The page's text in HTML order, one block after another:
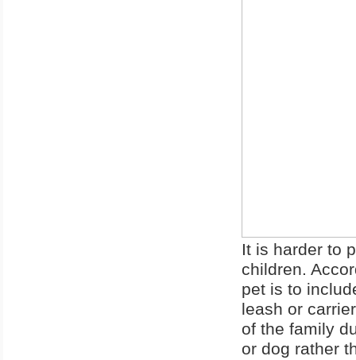
It is harder to
children.
pet is to
leash or
of the family
or dog rather